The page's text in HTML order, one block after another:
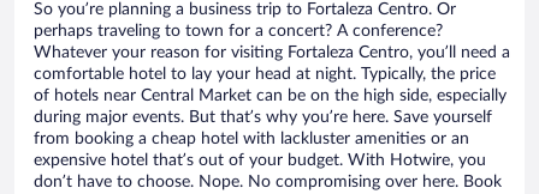
So you’re planning a business trip to Fortaleza Centro. Or
perhaps traveling to town for a concert? A conference?
Whatever your reason for visiting Fortaleza Centro, you’ll need a
comfortable hotel to lay your head at night. Typically, the price
of hotels near Central Market can be on the high side, especially
during major events. But that’s why you’re here. Save yourself
from booking a cheap hotel with lackluster amenities or an
expensive hotel that’s out of your budget. With Hotwire, you
don’t have to choose. Nope. No compromising over here. Book